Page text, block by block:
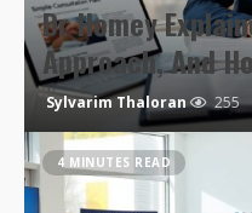
Dr Homey
Approach, And
Sylvarim Thaloran 255
4 MINUTES READ